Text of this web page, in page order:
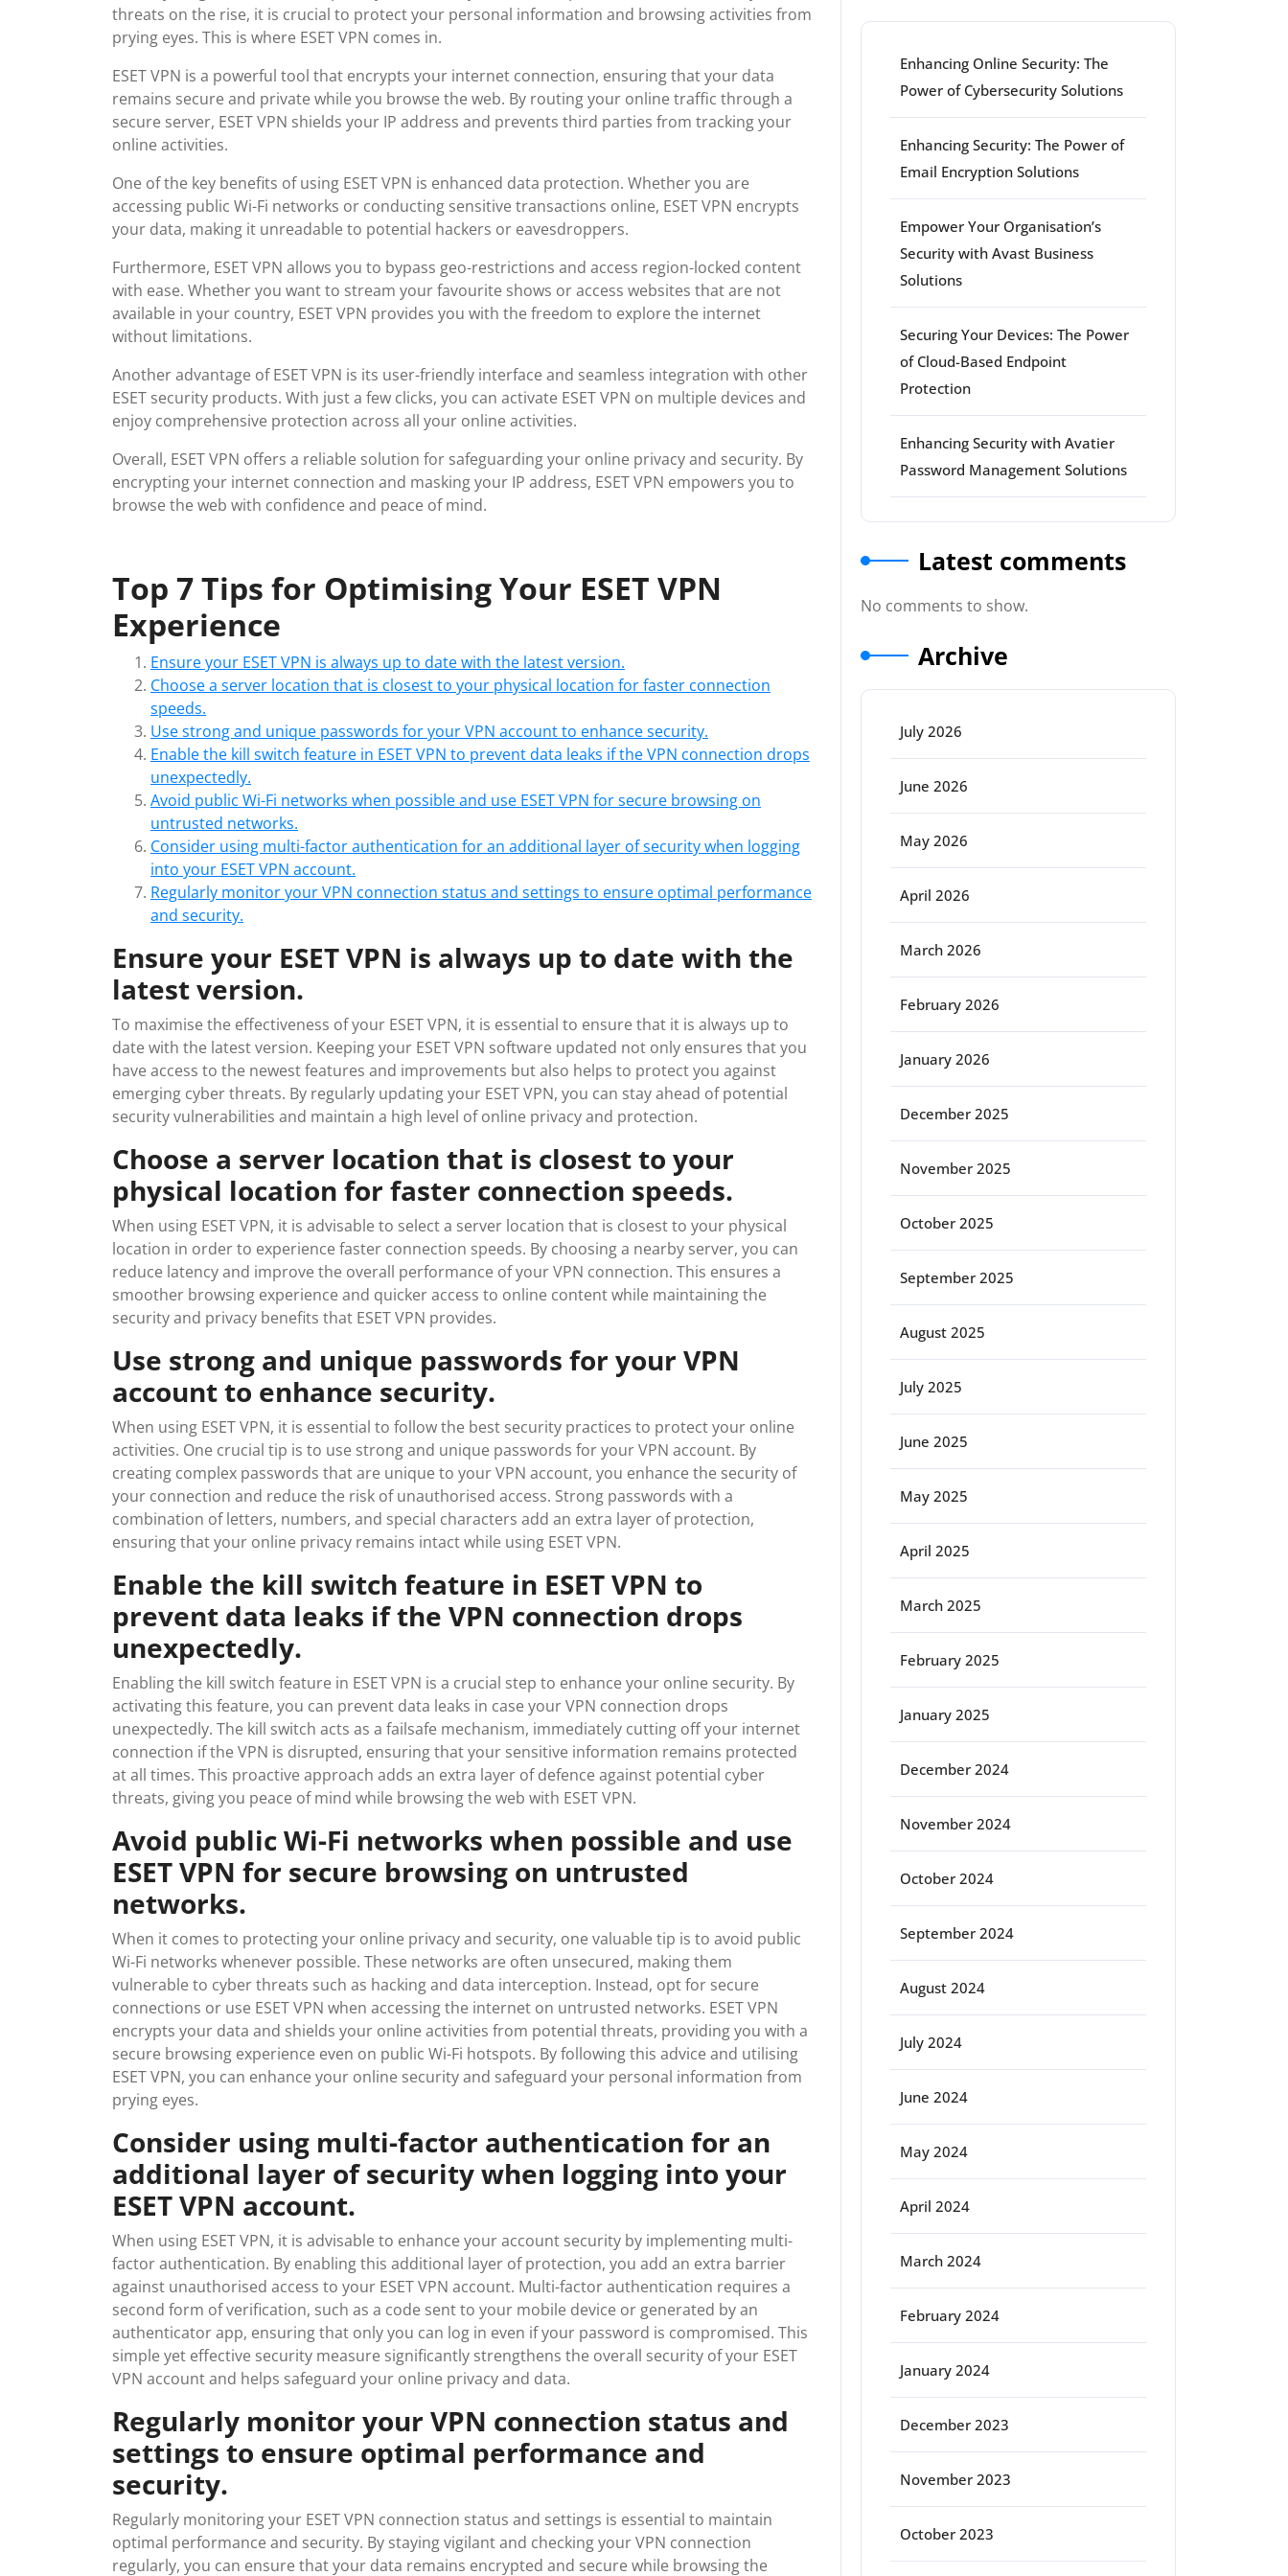
threats on the rise, it is crucial to protect your personal information and browsing activities from
prying eyes. This is where ESET VPN comes in.
ESET VPN is a powerful tool that encrypts your internet connection, ensuring that your data
remains secure and private while you browse the web. By routing your online traffic through a
secure server, ESET VPN shields your IP address and prevents third parties from tracking your
online activities.
One of the key benefits of using ESET VPN is enhanced data protection. Whether you are
accessing public Wi-Fi networks or conducting sensitive transactions online, ESET VPN encrypts
your data, making it unreadable to potential hackers or eavesdroppers.
Furthermore, ESET VPN allows you to bypass geo-restrictions and access region-locked content
with ease. Whether you want to stream your favourite shows or access websites that are not
available in your country, ESET VPN provides you with the freedom to explore the internet
without limitations.
Another advantage of ESET VPN is its user-friendly interface and seamless integration with other
ESET security products. With just a few clicks, you can activate ESET VPN on multiple devices and
enjoy comprehensive protection across all your online activities.
Overall, ESET VPN offers a reliable solution for safeguarding your online privacy and security. By
encrypting your internet connection and masking your IP address, ESET VPN empowers you to
browse the web with confidence and peace of mind.
Top 7 Tips for Optimising Your ESET VPN
Experience
Ensure your ESET VPN is always up to date with the latest version.
Choose a server location that is closest to your physical location for faster connection
speeds.
Use strong and unique passwords for your VPN account to enhance security.
Enable the kill switch feature in ESET VPN to prevent data leaks if the VPN connection drops
unexpectedly.
Avoid public Wi-Fi networks when possible and use ESET VPN for secure browsing on
untrusted networks.
Consider using multi-factor authentication for an additional layer of security when logging
into your ESET VPN account.
Regularly monitor your VPN connection status and settings to ensure optimal performance
and security.
Ensure your ESET VPN is always up to date with the
latest version.
To maximise the effectiveness of your ESET VPN, it is essential to ensure that it is always up to
date with the latest version. Keeping your ESET VPN software updated not only ensures that you
have access to the newest features and improvements but also helps to protect you against
emerging cyber threats. By regularly updating your ESET VPN, you can stay ahead of potential
security vulnerabilities and maintain a high level of online privacy and protection.
Choose a server location that is closest to your
physical location for faster connection speeds.
When using ESET VPN, it is advisable to select a server location that is closest to your physical
location in order to experience faster connection speeds. By choosing a nearby server, you can
reduce latency and improve the overall performance of your VPN connection. This ensures a
smoother browsing experience and quicker access to online content while maintaining the
security and privacy benefits that ESET VPN provides.
Use strong and unique passwords for your VPN
account to enhance security.
When using ESET VPN, it is essential to follow the best security practices to protect your online
activities. One crucial tip is to use strong and unique passwords for your VPN account. By
creating complex passwords that are unique to your VPN account, you enhance the security of
your connection and reduce the risk of unauthorised access. Strong passwords with a
combination of letters, numbers, and special characters add an extra layer of protection,
ensuring that your online privacy remains intact while using ESET VPN.
Enable the kill switch feature in ESET VPN to
prevent data leaks if the VPN connection drops
unexpectedly.
Enabling the kill switch feature in ESET VPN is a crucial step to enhance your online security. By
activating this feature, you can prevent data leaks in case your VPN connection drops
unexpectedly. The kill switch acts as a failsafe mechanism, immediately cutting off your internet
connection if the VPN is disrupted, ensuring that your sensitive information remains protected
at all times. This proactive approach adds an extra layer of defence against potential cyber
threats, giving you peace of mind while browsing the web with ESET VPN.
Avoid public Wi-Fi networks when possible and use
ESET VPN for secure browsing on untrusted
networks.
When it comes to protecting your online privacy and security, one valuable tip is to avoid public
Wi-Fi networks whenever possible. These networks are often unsecured, making them
vulnerable to cyber threats such as hacking and data interception. Instead, opt for secure
connections or use ESET VPN when accessing the internet on untrusted networks. ESET VPN
encrypts your data and shields your online activities from potential threats, providing you with a
secure browsing experience even on public Wi-Fi hotspots. By following this advice and utilising
ESET VPN, you can enhance your online security and safeguard your personal information from
prying eyes.
Consider using multi-factor authentication for an
additional layer of security when logging into your
ESET VPN account.
When using ESET VPN, it is advisable to enhance your account security by implementing multi-
factor authentication. By enabling this additional layer of protection, you add an extra barrier
against unauthorised access to your ESET VPN account. Multi-factor authentication requires a
second form of verification, such as a code sent to your mobile device or generated by an
authenticator app, ensuring that only you can log in even if your password is compromised. This
simple yet effective security measure significantly strengthens the overall security of your ESET
VPN account and helps safeguard your online privacy and data.
Regularly monitor your VPN connection status and
settings to ensure optimal performance and
security.
Regularly monitoring your ESET VPN connection status and settings is essential to maintain
optimal performance and security. By staying vigilant and checking your VPN connection
regularly, you can ensure that your data remains encrypted and secure while browsing the
Enhancing Online Security: The
Power of Cybersecurity Solutions
Enhancing Security: The Power of
Email Encryption Solutions
Empower Your Organisation’s
Security with Avast Business
Solutions
Securing Your Devices: The Power
of Cloud-Based Endpoint
Protection
Enhancing Security with Avatier
Password Management Solutions
Latest comments
No comments to show.
Archive
July 2026
June 2026
May 2026
April 2026
March 2026
February 2026
January 2026
December 2025
November 2025
October 2025
September 2025
August 2025
July 2025
June 2025
May 2025
April 2025
March 2025
February 2025
January 2025
December 2024
November 2024
October 2024
September 2024
August 2024
July 2024
June 2024
May 2024
April 2024
March 2024
February 2024
January 2024
December 2023
November 2023
October 2023